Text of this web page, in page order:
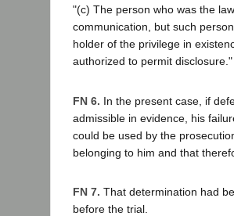
"(c) The person who was the
communication, but such
holder of the privilege in
authorized to permit disclosure."
FN 6. In the present case, if
admissible in evidence, his
could be used by the
belonging to him and that
FN 7. That determination had
before the trial.